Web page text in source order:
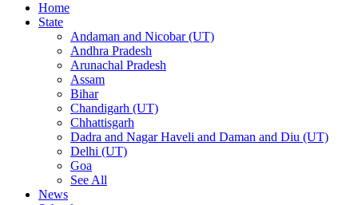
Home
State
Andaman and Nicobar (UT)
Andhra Pradesh
Arunachal Pradesh
Assam
Bihar
Chandigarh (UT)
Chhattisgarh
Dadra and Nagar Haveli and Daman and Diu (UT)
Delhi (UT)
Goa
See All
News